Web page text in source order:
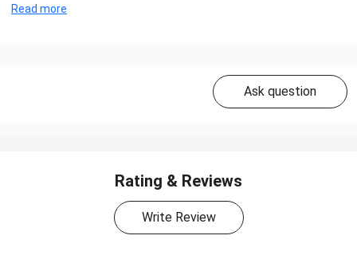
Read more
Ask question
Rating & Reviews
Write Review